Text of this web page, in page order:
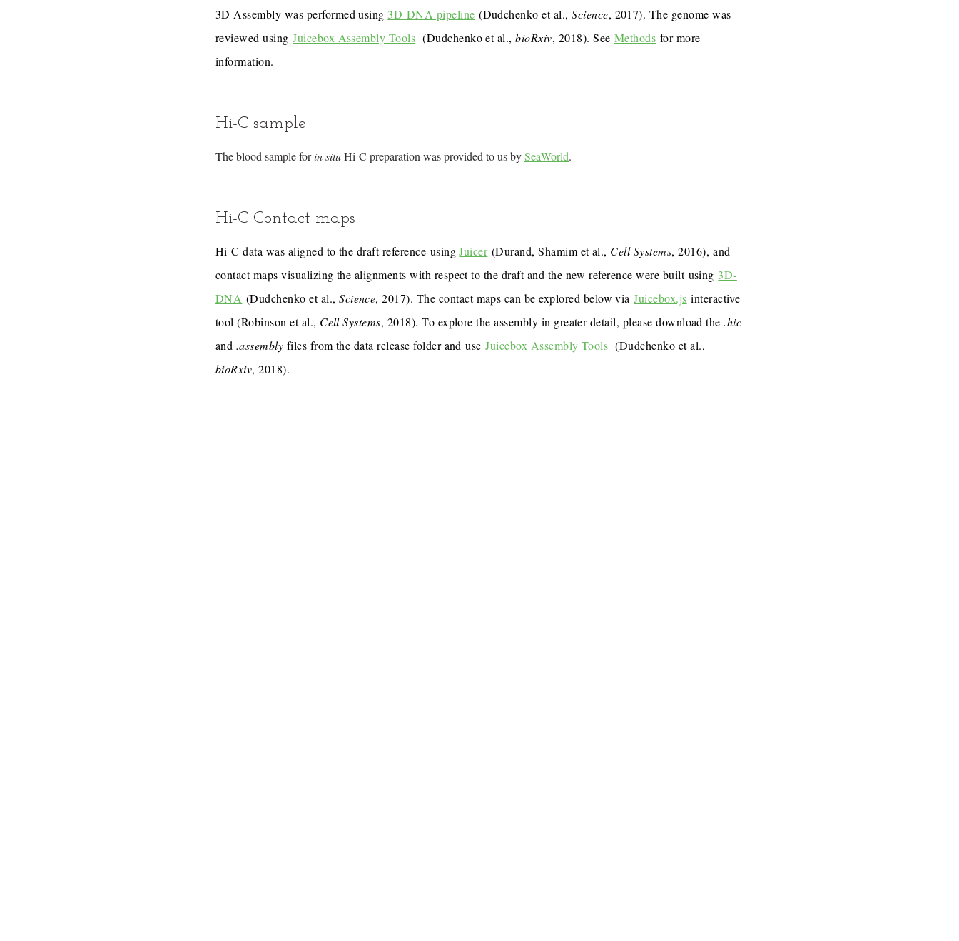
3D Assembly was performed using 3D-DNA pipeline (Dudchenko et al.,Science, 2017). The genome was
reviewed usingJuicebox Assembly Tools (Dudchenko et al.,bioRxiv, 2018). See Methods for more
information.
Hi-C sample
The blood sample forin situHi-C preparation was provided to us bySeaWorld.
Hi-C Contact maps
Hi-C data was aligned to the draft reference usingJuicer(Durand, Shamim et al., Cell Systems, 2016), and
contact maps visualizing the alignments with respect to the draft and the new reference were built using 3D-
DNA (Dudchenko et al.,Science, 2017). The contact maps can be explored below viaJuicebox.js interactive
tool (Robinson et al., Cell Systems, 2018). To explore the assembly in greater detail, please download the.hic
and .assembly files from the data release folder and useJuicebox Assembly Tools (Dudchenko et al.,
bioRxiv, 2018).